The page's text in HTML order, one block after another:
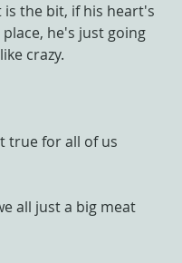
is the bit, if his heart's
he's just going
crazy.
true for all of us
all just a big meat